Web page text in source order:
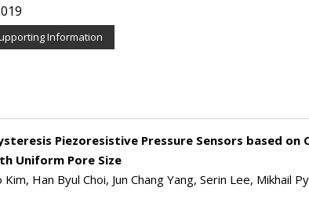
Information
Piezoresistive Pressure Sensors based
Uniform Pore Size
Han Byul Choi, Jun Chang Yang, Serin Lee, Mikhail